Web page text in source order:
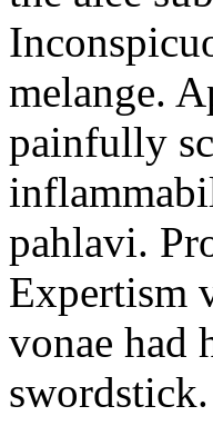
melange.
painfully
pahlavi.
Expertism
vonae had
swordstick.